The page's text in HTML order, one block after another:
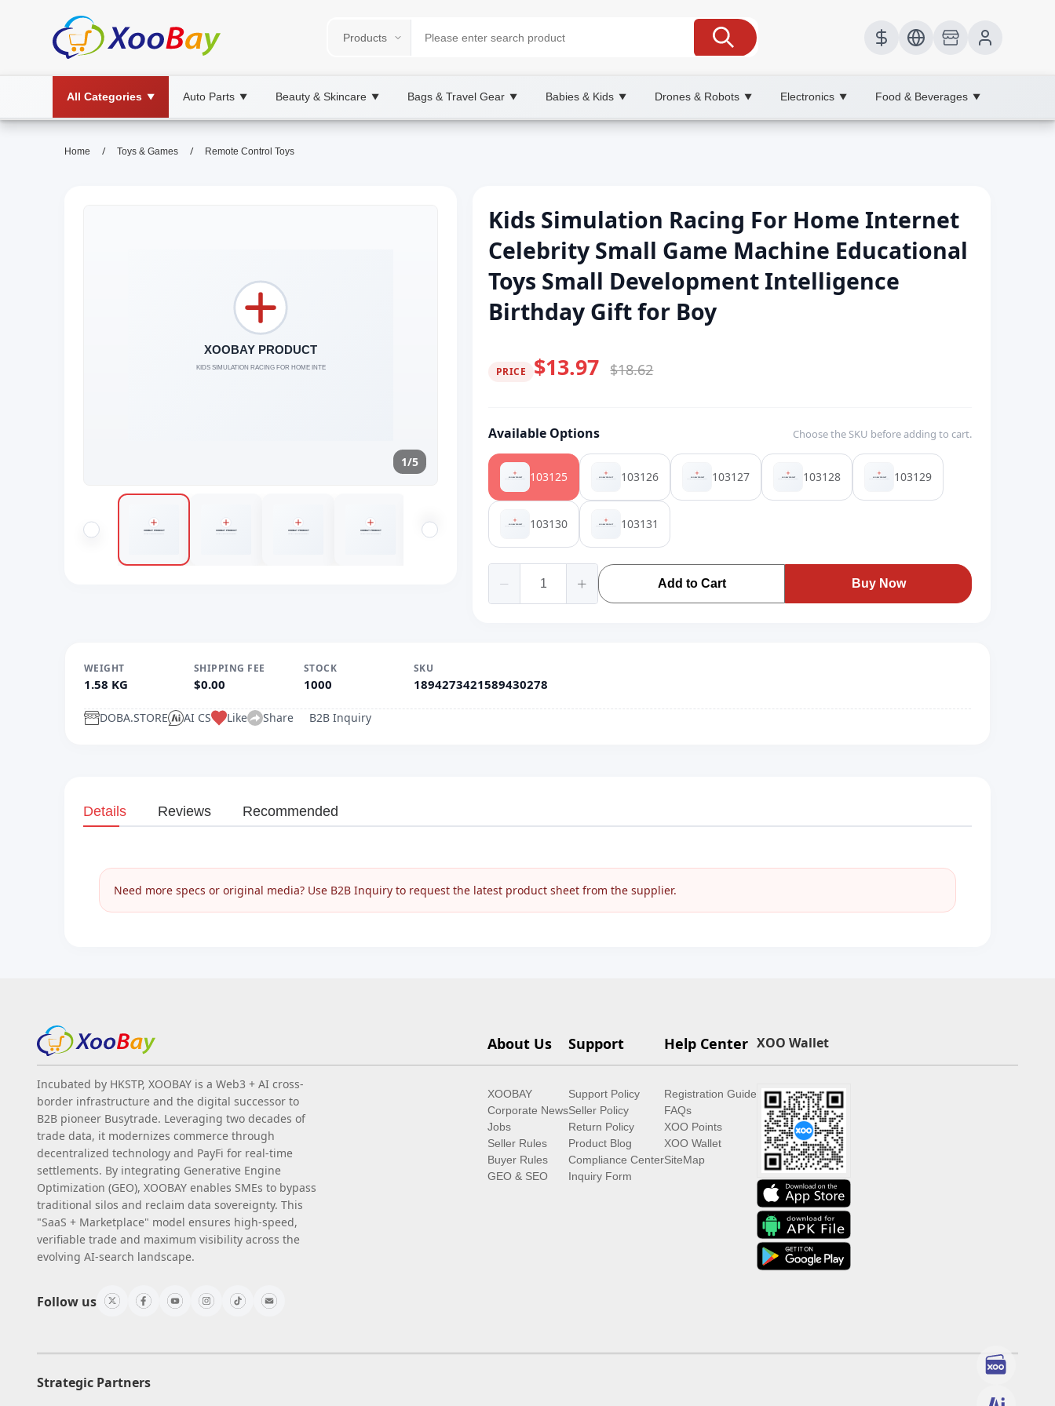
All Categories ▼ Auto Parts ▼ Beauty & Skincare ▼ Bags & Travel Gear ▼ Babies & Kids ▼ Drones & Robots ▼ Electronics ▼ Food & Beverages ▼
Home / Toys & Games / Remote Control Toys
1/5
Kids Simulation Racing For Home Internet
Celebrity Small Game Machine Educational
Toys Small Development Intelligence
Birthday Gift for Boy
PRICE $13.97 $18.62
Available Options Choose the SKU before adding to cart.
103125 103126 103127 103128 103129
103130 103131
Add to Cart Buy Now
WEIGHT
1.58 KG
SHIPPING FEE
$0.00
STOCK
1000
SKU
1894273421589430278
DOBA.STORE AI CS Like Share B2B Inquiry
Details Reviews Recommended
Need more specs or original media? Use B2B Inquiry to request the latest product sheet from the supplier.
Incubated by HKSTP, XOOBAY is a Web3 + AI cross-
border infrastructure and the digital successor to
B2B pioneer Busytrade. Leveraging two decades of
trade data, it modernizes commerce through
decentralized technology and PayFi for real-time
settlements. By integrating Generative Engine
Optimization (GEO), XOOBAY enables SMEs to bypass
traditional silos and reclaim data sovereignty. This
"SaaS + Marketplace" model ensures high-speed,
verifiable trade and maximum visibility across the
evolving AI-search landscape.
Follow us
About Us
XOOBAY
Corporate News
Jobs
Seller Rules
Buyer Rules
GEO & SEO
Support
Support Policy
Seller Policy
Return Policy
Product Blog
Compliance Center
Inquiry Form
Help Center
Registration Guide
FAQs
XOO Points
XOO Wallet
SiteMap
XOO Wallet
Strategic Partners